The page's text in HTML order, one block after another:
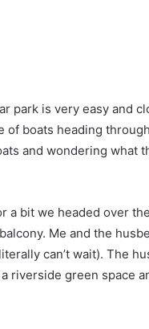
park is very easy and
of boats heading
and wondering what
a bit we headed over
Me and the
can’t wait). The
riverside green space